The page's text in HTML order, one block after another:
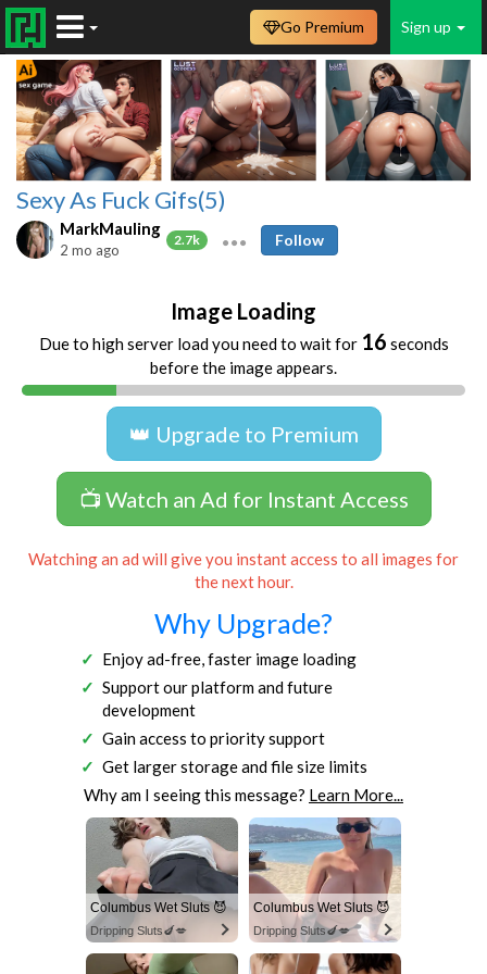
Sign up
Go Premium
Sexy As Fuck Gifs(5)
MarkMauling
2.7k
2 mo ago
Follow
Image Loading
Due to high server load you need to wait for 16 seconds
before the image appears.
👑 Upgrade to Premium
📺 Watch an Ad for Instant Access
Watching an ad will give you instant access to all images for
the next hour.
Why Upgrade?
Enjoy ad-free, faster image loading
Support our platform and future
development
Gain access to priority support
Get larger storage and file size limits
Why am I seeing this message? Learn More...
Columbus Wet Sluts 😈
Dripping Sluts🍆💋
Columbus Wet Sluts 😈
Dripping Sluts🍆💋